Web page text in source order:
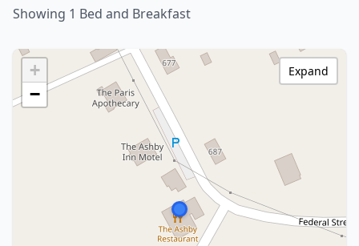
Showing 1 Bed and Breakfast
+
−
Expand